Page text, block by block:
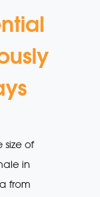
size of
in
from